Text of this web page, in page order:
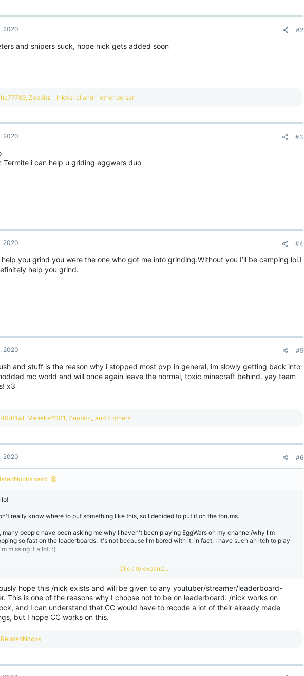
c
i
n
2020 #2
and snipers suck, hope nick gets added soon
R
c
i
n
s
he77789, Zeobitz_ , InkAsriel and 1 other person
2020 #3
Termite i can help u griding eggwars duo
2020 #4
help you grind you were the one who got me into grinding.Without you I’ll be camping lol.I
help you grind.
2020 #5
and stuff is the reason why i stopped most pvp in general, im slowly getting back into
mc world and will once again leave the normal, toxic minecraft behind. yay team
x3
R
c
i
o
n
s
404Owl, Marieke2001 , Zeobitz_ and 2 others
2020 #6
said:
really know where to put something like this, so I decided to put it on the forums.
many people have been asking me why I haven't been playing EggWars on my channel/why I'm
so fast on the leaderboards. It's not because I'm bored with it, in fact, I have such an itch to play
missing it a lot. :(
miss playing it then why am I not... playing it? Well... I'm basically just tired of the recognition/targeting.
been complaining about this since July 2020. Every. Single. Game.
I played my first game in 1 week (because I couldn't help myself) and got in a game with 2 well-
players. They ended up farming full iron armor and began bow spamming me. Also thank you for
L in chat when you won, that was very kind of you!
funny because I actually recognize 90% of the people that recognize me.
So I typed /nick in chat aaaaaaand it's not on Bedrock Edition yet xD
Click to expand...
hope this /nick exists and will be given to any youtuber/streamer/leaderboard-
This is one of the reasons why I choose not to be on leaderboard. /nick works on
and I can understand that CC would have to recode a lot of their already made
but I hope CC works on this.
R
c
RelatedNoobs